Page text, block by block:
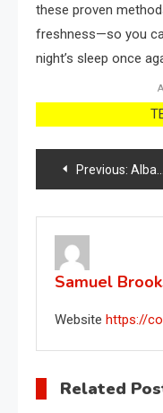
these proven
freshness—so you
night’s sleep once
PostPrevious: Albahaca fresca y saludable para todo un año, cómo cultivarla: este es el secreto
Samuel
Website https://
Related